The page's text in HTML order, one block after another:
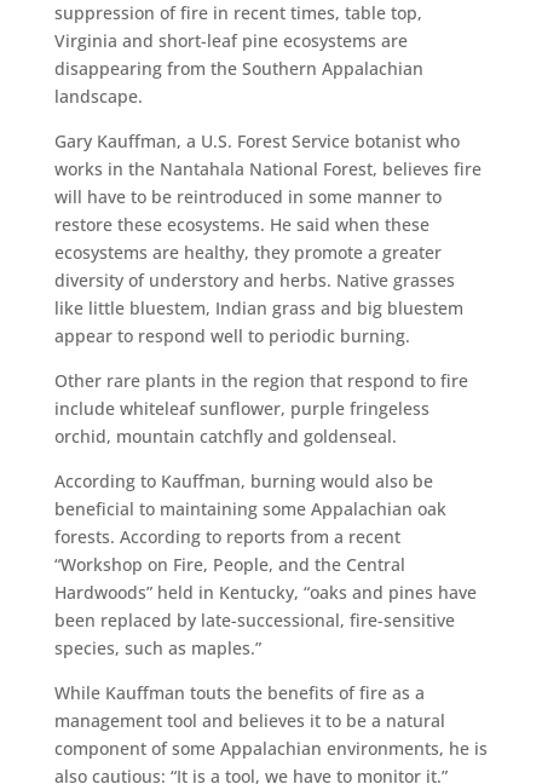
suppression of fire in recent times, table top,
Virginia and short-leaf pine ecosystems are
disappearing from the Southern Appalachian
landscape.
Gary Kauffman, a U.S. Forest Service botanist who
works in the Nantahala National Forest, believes fire
will have to be reintroduced in some manner to
restore these ecosystems. He said when these
ecosystems are healthy, they promote a greater
diversity of understory and herbs. Native grasses
like little bluestem, Indian grass and big bluestem
appear to respond well to periodic burning.
Other rare plants in the region that respond to fire
include whiteleaf sunflower, purple fringeless
orchid, mountain catchfly and goldenseal.
According to Kauffman, burning would also be
beneficial to maintaining some Appalachian oak
forests. According to reports from a recent
“Workshop on Fire, People, and the Central
Hardwoods” held in Kentucky, “oaks and pines have
been replaced by late-successional, fire-sensitive
species, such as maples.”
While Kauffman touts the benefits of fire as a
management tool and believes it to be a natural
component of some Appalachian environments, he is
also cautious: “It is a tool, we have to monitor it.”